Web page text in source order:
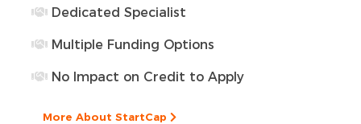
Dedicated Specialist
Multiple Funding Options
No Impact on Credit to Apply
More About StartCap